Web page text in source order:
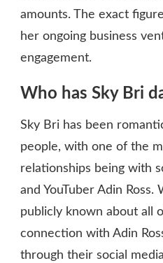
amounts. The exact
her ongoing business
engagement.
Who has Sky Bri
Sky Bri has been
people, with one of the
relationships being with
and YouTuber Adin Ross.
publicly known about all
connection with Adin
through their social